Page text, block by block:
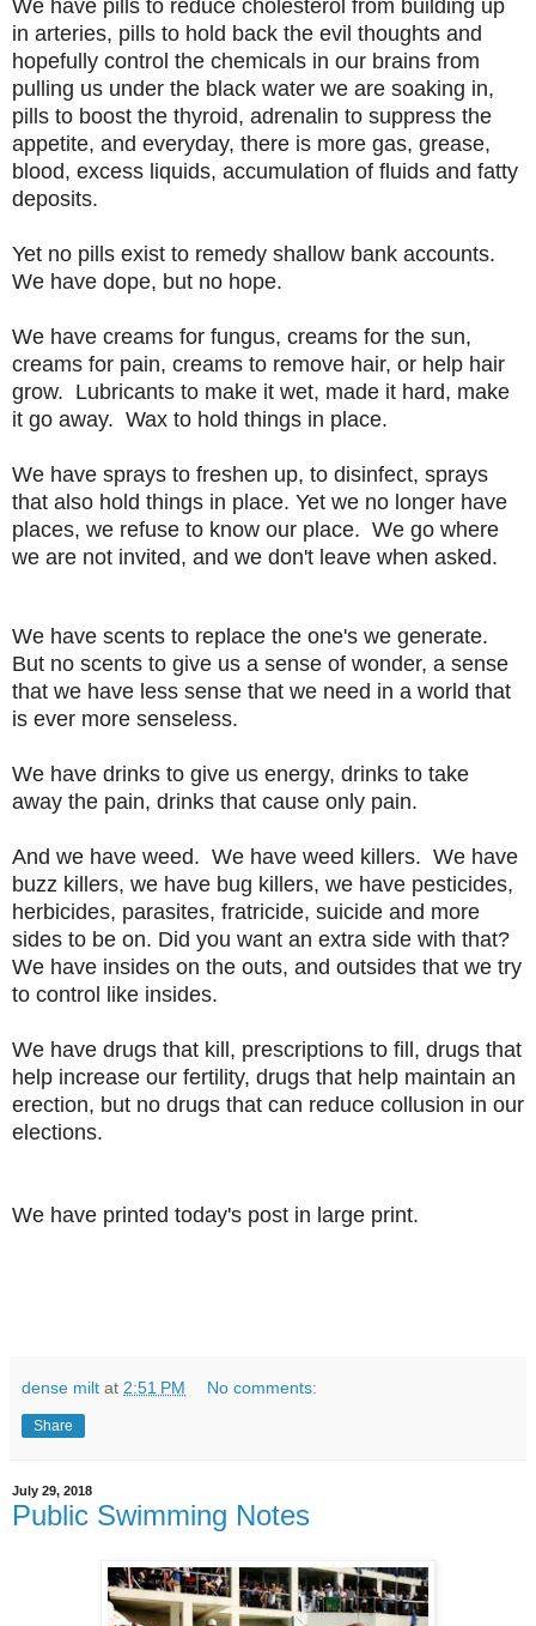
We have pills to reduce cholesterol from building up
in arteries, pills to hold back the evil thoughts and
hopefully control the chemicals in our brains from
pulling us under the black water we are soaking in,
pills to boost the thyroid, adrenalin to suppress the
appetite, and everyday, there is more gas, grease,
blood, excess liquids, accumulation of fluids and fatty
deposits.
Yet no pills exist to remedy shallow bank accounts.
We have dope, but no hope.
We have creams for fungus, creams for the sun,
creams for pain, creams to remove hair, or help hair
grow. Lubricants to make it wet, made it hard, make
it go away. Wax to hold things in place.
We have sprays to freshen up, to disinfect, sprays
that also hold things in place. Yet we no longer have
places, we refuse to know our place. We go where
we are not invited, and we don't leave when asked.
We have scents to replace the one's we generate.
But no scents to give us a sense of wonder, a sense
that we have less sense that we need in a world that
is ever more senseless.
We have drinks to give us energy, drinks to take
away the pain, drinks that cause only pain.
And we have weed. We have weed killers. We have
buzz killers, we have bug killers, we have pesticides,
herbicides, parasites, fratricide, suicide and more
sides to be on. Did you want an extra side with that?
We have insides on the outs, and outsides that we try
to control like insides.
We have drugs that kill, prescriptions to fill, drugs that
help increase our fertility, drugs that help maintain an
erection, but no drugs that can reduce collusion in our
elections.
We have printed today's post in large print.
dense milt at 2:51 PM No comments:
Share
July 29, 2018
Public Swimming Notes